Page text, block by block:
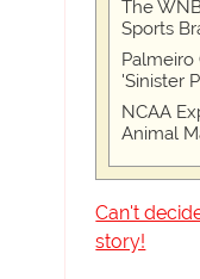
The
Sports
Palmeiro
'Sinister
NCAA
Animal
Can't
story!